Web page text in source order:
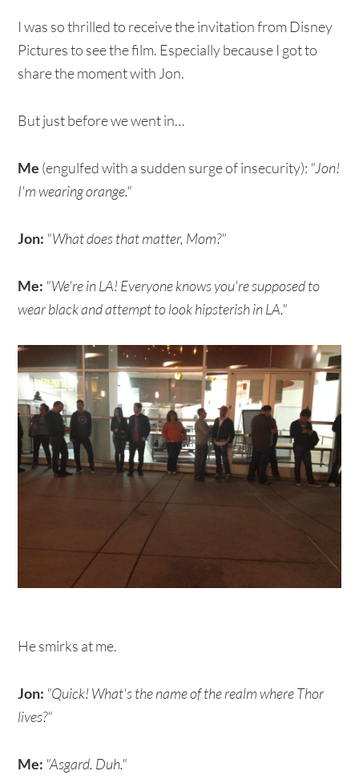
I was so thrilled to receive the invitation from Disney
Pictures to see the film. Especially because I got to
share the moment with Jon.
But just before we went in…
Me (engulfed with a sudden surge of insecurity): "Jon!
I'm wearing orange."
Jon: "What does that matter, Mom?"
Me: "We're in LA! Everyone knows you're supposed to
wear black and attempt to look hipsterish in LA."
He smirks at me.
Jon: "Quick! What's the name of the realm where Thor
lives?"
Me: "Asgard. Duh."